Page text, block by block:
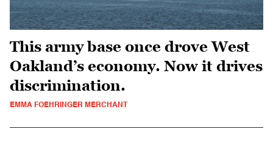
This army base once drove West
Oakland’s economy. Now it drives
discrimination.
EMMA FOEHRINGER MERCHANT